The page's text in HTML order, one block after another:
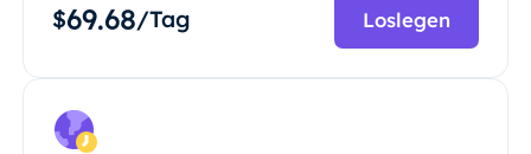
$69.68/Tag Loslegen